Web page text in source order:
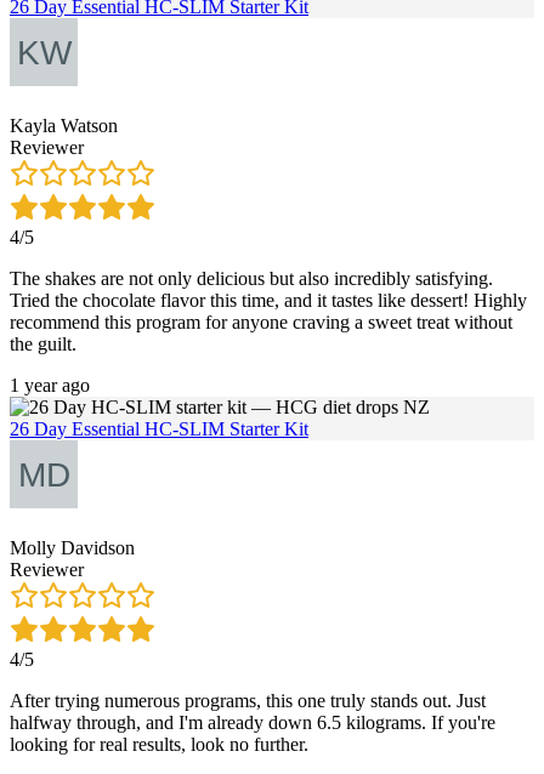
26 Day Essential HC-SLIM Starter Kit
Kayla Watson
Reviewer
4/5
The shakes are not only delicious but also incredibly satisfying.
Tried the chocolate flavor this time, and it tastes like dessert! Highly
recommend this program for anyone craving a sweet treat without
the guilt.
1 year ago
26 Day Essential HC-SLIM Starter Kit
Molly Davidson
Reviewer
4/5
After trying numerous programs, this one truly stands out. Just
halfway through, and I'm already down 6.5 kilograms. If you're
looking for real results, look no further.